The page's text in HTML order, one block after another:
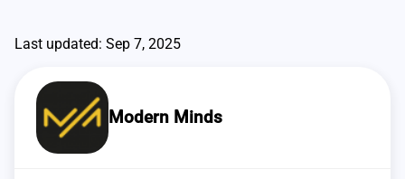
Last updated: Sep 7, 2025
Modern Minds